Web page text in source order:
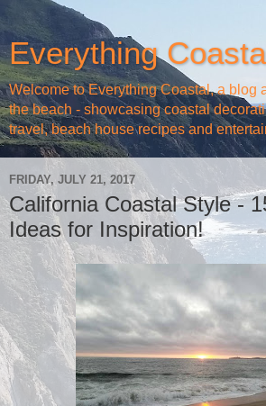
Everything
Welcome to Everything Coastal, a blog
the beach - showcasing coastal
travel, beach house recipes and
FRIDAY, JULY 21, 2017
California Coastal Style -
Ideas for Inspiration!